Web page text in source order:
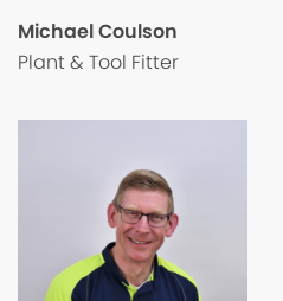
Michael Coulson
Plant & Tool Fitter